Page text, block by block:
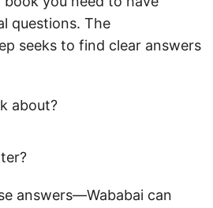
questions. The
seeks to find clear answers
about?
answers—Wababai can